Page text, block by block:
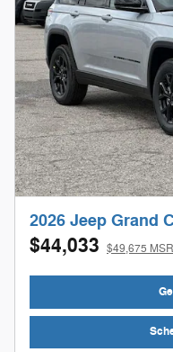
2026 Jeep Grand
$44,033 $49,675